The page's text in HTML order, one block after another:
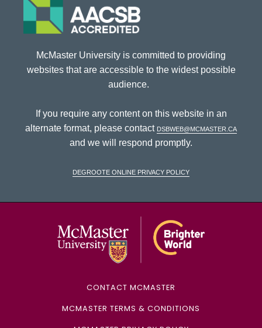
McMaster University is committed to providing
websites that are accessible to the widest possible
audience.
If you require any content on this website in an
alternate format, please contact dsbweb@mcmaster.ca
and we will respond promptly.
DeGroote Online Privacy Policy
CONTACT MCMASTER
MCMASTER TERMS & CONDITIONS